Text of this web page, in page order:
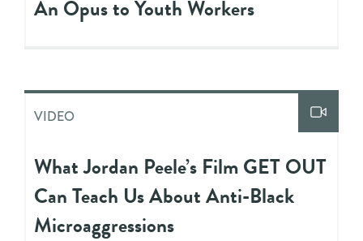
An Opus to Youth Workers
VIDEO
What Jordan Peele’s Film GET OUT
Can Teach Us About Anti-Black
Microaggressions